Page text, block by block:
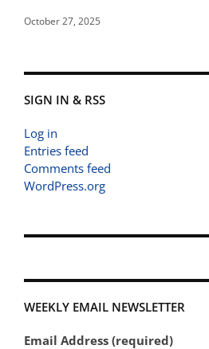
October 27, 2025
SIGN IN & RSS
Log in
Entries feed
Comments feed
WordPress.org
WEEKLY EMAIL NEWSLETTER
Email Address (required)